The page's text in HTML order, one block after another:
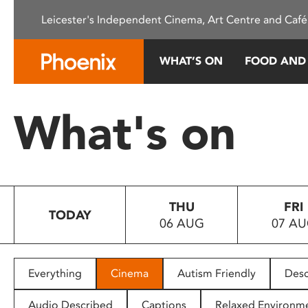
This
system.
Press
to
people
with
Leicester's Independent Cinema, Art Centre and
WHAT’S ON FOOD
What's on
TODAY
THU
06 AUG
FRI
07
Everything Cinema Autism Friendly
Audio Described Captions Relaxed